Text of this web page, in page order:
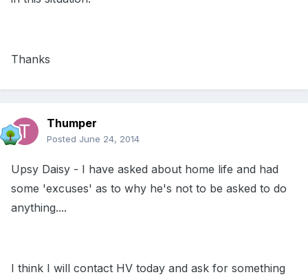
Thanks
Thumper
Posted June 24, 2014
Upsy Daisy - I have asked about home life and had
some 'excuses' as to why he's not to be asked to do
anything....
I think I will contact HV today and ask for something